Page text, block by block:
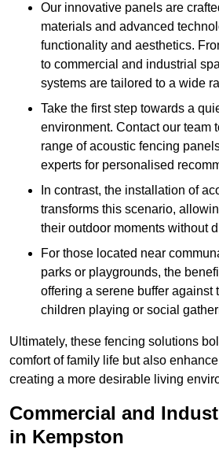
Our innovative panels are
materials and advanced
functionality and aesthetics.
to commercial and industrial
systems are tailored to a wide
Take the first step towards a
environment. Contact our team
range of acoustic fencing
experts for personalised
In contrast, the installation of
transforms this scenario,
their outdoor moments without
For those located near
parks or playgrounds, the
offering a serene buffer against
children playing or social
Ultimately, these fencing solutions
comfort of family life but also
creating a more desirable living
Commercial and
in Kempston